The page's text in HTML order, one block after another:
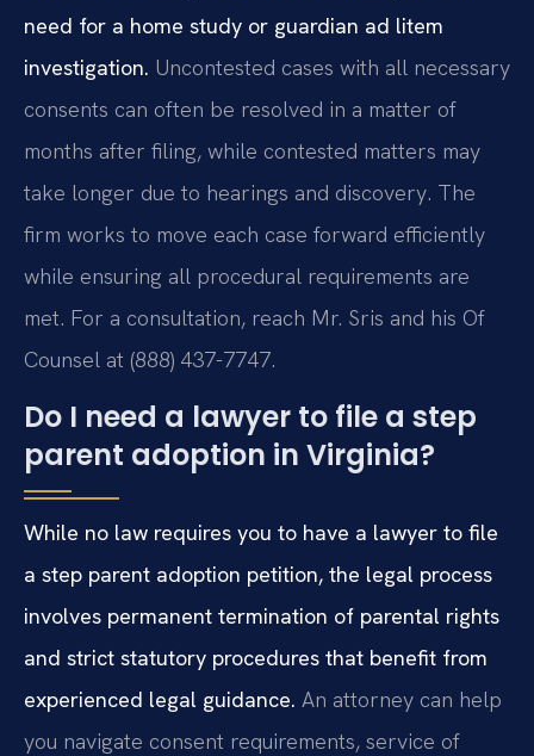
need for a home study or guardian ad litem
investigation. Uncontested cases with all necessary
consents can often be resolved in a matter of
months after filing, while contested matters may
take longer due to hearings and discovery. The
firm works to move each case forward efficiently
while ensuring all procedural requirements are
met. For a consultation, reach Mr. Sris and his Of
Counsel at (888) 437-7747.
Do I need a lawyer to file a step
parent adoption in Virginia?
While no law requires you to have a lawyer to file
a step parent adoption petition, the legal process
involves permanent termination of parental rights
and strict statutory procedures that benefit from
experienced legal guidance. An attorney can help
you navigate consent requirements, service of